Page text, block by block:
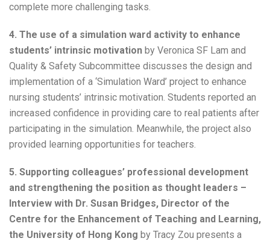
complete more challenging tasks.
4. The use of a simulation ward activity to enhance
students’ intrinsic motivation by Veronica SF Lam and
Quality & Safety Subcommittee discusses the design and
implementation of a ‘Simulation Ward’ project to enhance
nursing students’ intrinsic motivation. Students reported an
increased confidence in providing care to real patients after
participating in the simulation. Meanwhile, the project also
provided learning opportunities for teachers.
5. Supporting colleagues’ professional development
and strengthening the position as thought leaders –
Interview with Dr. Susan Bridges, Director of the
Centre for the Enhancement of Teaching and Learning,
the University of Hong Kong by Tracy Zou presents a